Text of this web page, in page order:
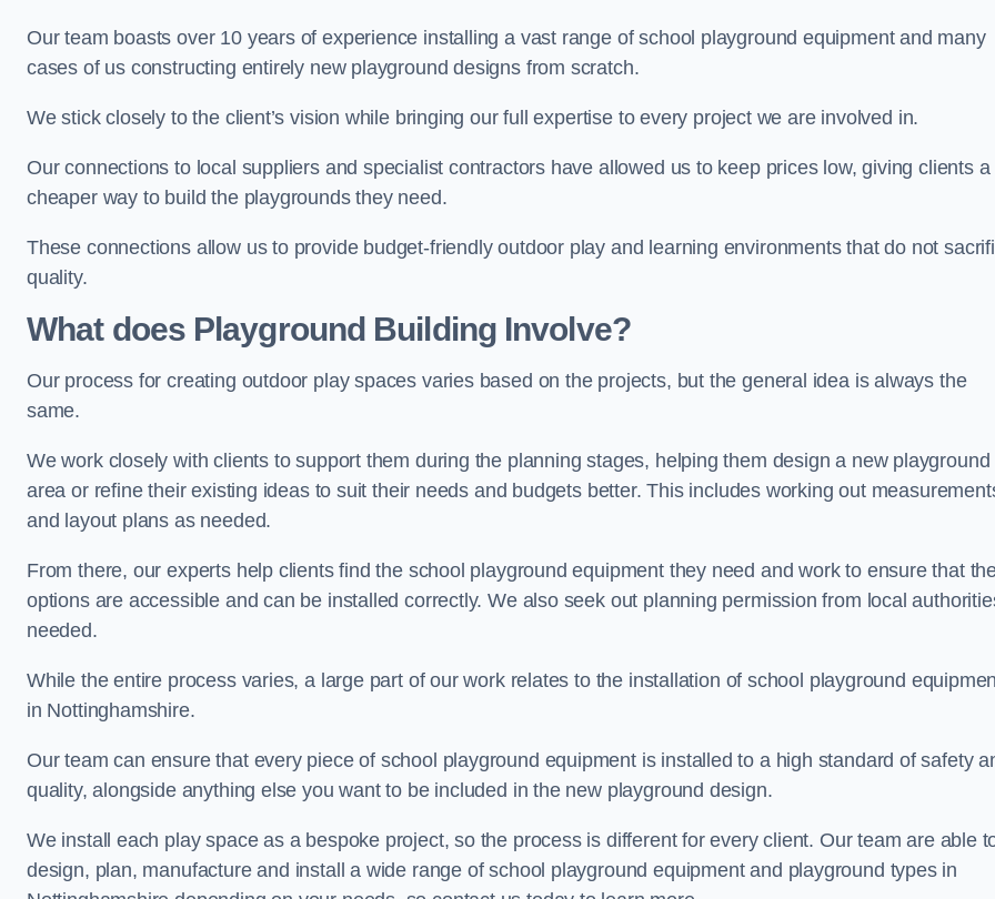
Our team boasts over 10 years of experience installing a vast range of school playground equipment and many
cases of us constructing entirely new playground designs from scratch.
We stick closely to the client’s vision while bringing our full expertise to every project we are involved in.
Our connections to local suppliers and specialist contractors have allowed us to keep prices low, giving clients a
cheaper way to build the playgrounds they need.
These connections allow us to provide budget-friendly outdoor play and learning environments that do not
quality.
What does Playground Building Involve?
Our process for creating outdoor play spaces varies based on the projects, but the general idea is always the
same.
We work closely with clients to support them during the planning stages, helping them design a new playground
area or refine their existing ideas to suit their needs and budgets better. This includes working out
and layout plans as needed.
From there, our experts help clients find the school playground equipment they need and work to ensure that
options are accessible and can be installed correctly. We also seek out planning permission from local
needed.
While the entire process varies, a large part of our work relates to the installation of school playground
in Nottinghamshire.
Our team can ensure that every piece of school playground equipment is installed to a high standard of safety
quality, alongside anything else you want to be included in the new playground design.
We install each play space as a bespoke project, so the process is different for every client. Our team are able
design, plan, manufacture and install a wide range of school playground equipment and playground types in